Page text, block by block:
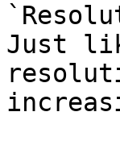
Just